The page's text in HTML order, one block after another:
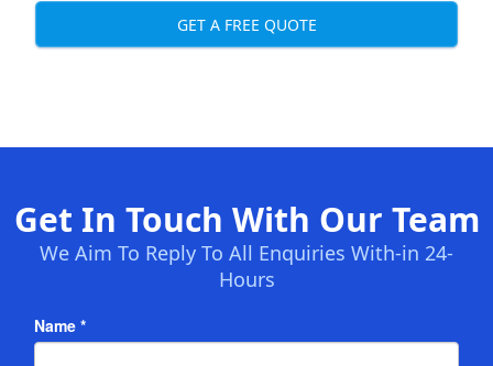
GET A FREE QUOTE
Get In Touch With Our Team
We Aim To Reply To All Enquiries With-in 24-
Hours